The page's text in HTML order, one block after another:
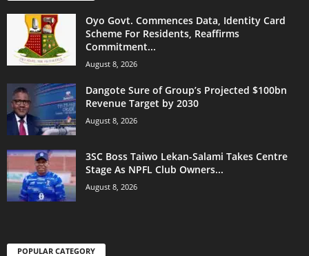
Oyo Govt. Commences Data, Identity Card
Scheme For Residents, Reaffirms
Commitment...
August 8, 2026
Dangote Sure of Group’s Projected $100bn
Revenue Target by 2030
August 8, 2026
3SC Boss Taiwo Lekan-Salami Takes Centre
Stage As NPFL Club Owners...
August 8, 2026
POPULAR CATEGORY